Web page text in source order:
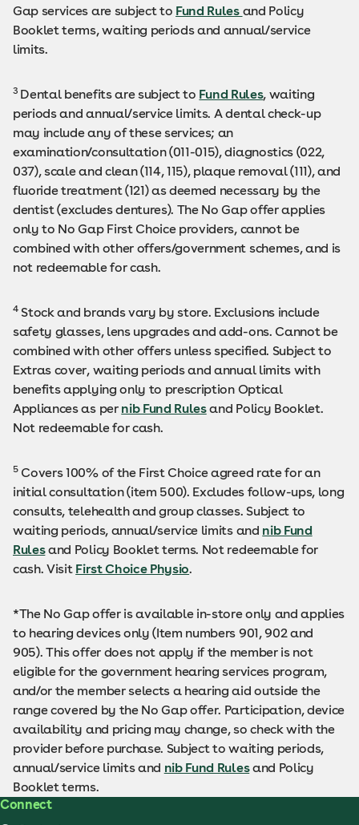
Gap services are subject to Fund Rules and Policy
Booklet terms, waiting periods and annual/service
limits.
3 Dental benefits are subject to Fund Rules, waiting
periods and annual/service limits. A dental check-up
may include any of these services; an
examination/consultation (011-015), diagnostics (022,
037), scale and clean (114, 115), plaque removal (111), and
fluoride treatment (121) as deemed necessary by the
dentist (excludes dentures). The No Gap offer applies
only to No Gap First Choice providers, cannot be
combined with other offers/government schemes, and is
not redeemable for cash.
4Stock and brands vary by store. Exclusions include
safety glasses, lens upgrades and add-ons. Cannot be
combined with other offers unless specified. Subject to
Extras cover, waiting periods and annual limits with
benefits applying only to prescription Optical
Appliances as per nib Fund Rulesand Policy Booklet.
Not redeemable for cash.
5Covers 100% of the First Choice agreed rate for an
initial consultation (item 500). Excludes follow-ups, long
consults, telehealth and group classes. Subject to
waiting periods, annual/service limits and nib Fund
Rulesand Policy Booklet terms. Not redeemable for
cash. Visit First Choice Physio.
*The No Gap offer is available in-store only and applies
to hearing devices only (Item numbers 901, 902 and
905). This offer does not apply if the member is not
eligible for the government hearing services program,
and/or the member selects a hearing aid outside the
range covered by the No Gap offer. Participation, device
availability and pricing may change, so check with the
provider before purchase. Subject to waiting periods,
annual/service limits and nib Fund Rulesand Policy
Booklet terms.
Connect